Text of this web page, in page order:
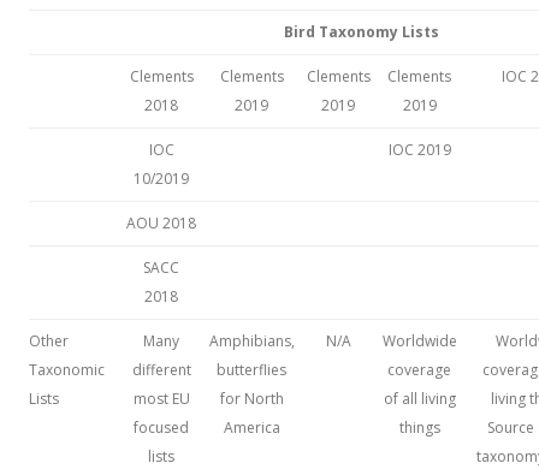
Bird Taxonomy Lists
Clements
2018
Clements
2019
Clements
2019
Clements
2019
IOC
IOC
10/2019
IOC 2019
AOU 2018
SACC
2018
Other
Taxonomic
Lists
Many
different
most EU
focused
lists
Amphibians,
butterflies
for North
America
N/A
Worldwide
coverage
of all living
things
living